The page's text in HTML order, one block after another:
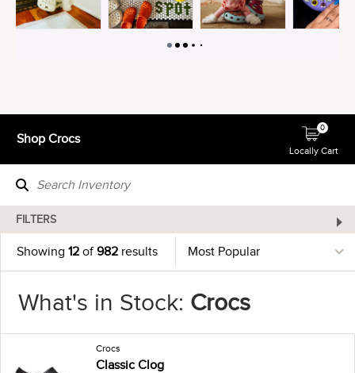
Shop Crocs
Locally Cart
0
FILTERS
Showing 12 of982 results
What's in Stock: Crocs
Crocs
Classic Clog